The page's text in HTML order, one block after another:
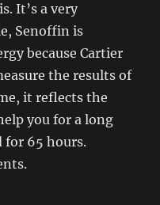
It’s a very
Senoffin is
because Cartier
the results of
it reflects the
you for a long
for 65 hours.